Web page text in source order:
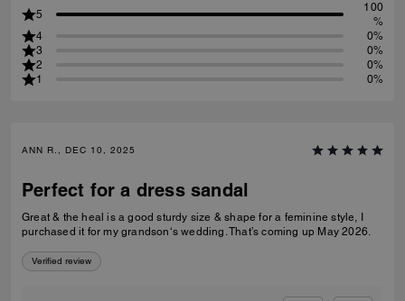
5
100
%
4
0%
3
0%
2
0%
1
0%
ANN R., DEC 10, 2025
Perfect for a dress sandal
Great & the heal is a good sturdy size & shape for a feminine style, I
purchased it for my grandson‘s wedding. That’s coming up May 2026.
Verified review